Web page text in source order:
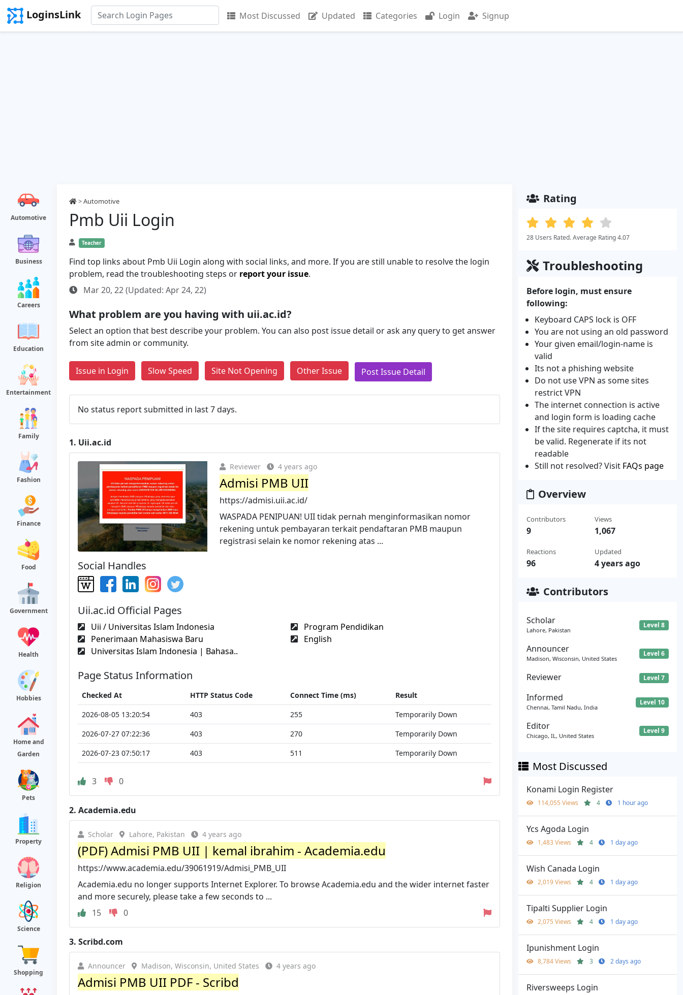
LoginsLink Most Discussed Updated Categories Login Signup
Automotive
Business
Careers
Education
Entertainment
Family
Fashion
Finance
Food
Government
Health
Hobbies
Home and
Garden
Pets
Property
Religion
Science
Shopping
>Automotive
Pmb Uii Login
Teacher
Find top links about Pmb Uii Login along with social links, and more. If you are still unable to resolve the login
problem, read the troubleshooting steps or report your issue.
Mar 20, 22 (Updated: Apr 24, 22)
What problem are you having with uii.ac.id?
Select an option that best describe your problem. You can also post issue detail or ask any query to get answer
from site admin or community.
Issue in Login Slow Speed Site Not Opening Other Issue Post Issue Detail
No status report submitted in last 7 days.
1. Uii.ac.id
Reviewer 4 years ago
Admisi PMB UII
https://admisi.uii.ac.id/
WASPADA PENIPUAN! UII tidak pernah menginformasikan nomor
rekening untuk pembayaran terkait pendaftaran PMB maupun
registrasi selain ke nomor rekening atas ...
Social Handles
Uii.ac.id Official Pages
Uii / Universitas Islam Indonesia
Program Pendidikan
Penerimaan Mahasiswa Baru
English
Universitas Islam Indonesia | Bahasa..
Page Status Information
Checked At HTTP Status Code Connect Time (ms)
Result
2026-08-05 13:20:54
403 255
Temporarily Down
2026-07-27 07:22:36
403 270
Temporarily Down
2026-07-23 07:50:17
403 511 Temporarily Down
3 0
2. Academia.edu
Scholar Lahore, Pakistan 4 years ago
(PDF) Admisi PMB UII | kemal ibrahim - Academia.edu
https://www.academia.edu/39061919/Admisi_PMB_UII
Academia.edu no longer supports Internet Explorer. To browse Academia.edu and the wider internet faster
and more securely, please take a few seconds to ...
15
0
3. Scribd.com
Announcer Madison, Wisconsin, United States 4 years ago
Admisi PMB UII PDF - Scribd
Rating
28 Users Rated. Average Rating 4.07
Troubleshooting
Before login, must ensure
following:
Keyboard CAPS lock is OFF
You are not using an old password
Your given email/login-name is
valid
Its not a phishing website
Do not use VPN as some sites
restrict VPN
The internet connection is active
and login form is loading cache
If the site requires captcha, it must
be valid. Regenerate if its not
readable
Still not resolved? Visit FAQs page
Overview
Contributors
9
Reactions
96
Views
1,067
Updated
4 years ago
Contributors
Scholar
Lahore, Pakistan
Level 8
Announcer
Madison, Wisconsin, United States
Level 6
Reviewer Level 7
Informed
Chennai, Tamil Nadu, India
Level 10
Editor
Chicago, IL, United States
Level 9
Most Discussed
Konami Login Register
114,055 Views 4 1 hour ago
Ycs Agoda Login
1,483 Views 4 1 day ago
Wish Canada Login
2,019 Views 4 1 day ago
Tipalti Supplier Login
2,075 Views 4 1 day ago
Ipunishment Login
8,784 Views 3 2 days ago
Riversweeps Login